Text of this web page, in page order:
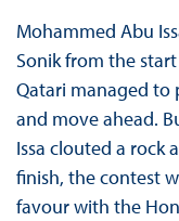
Mohammed Abu
Sonik from the
Qatari managed to
and move ahead.
Issa clouted a rock
finish, the contest
favour with the